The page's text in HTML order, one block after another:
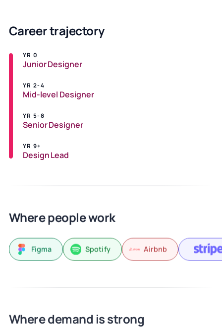
Career trajectory
YR 0
Junior Designer
YR 2-4
Mid-level Designer
YR 5-8
Senior Designer
YR 9+
Design Lead
Where people work
Figma Spotify Airbnb
Where demand is strong